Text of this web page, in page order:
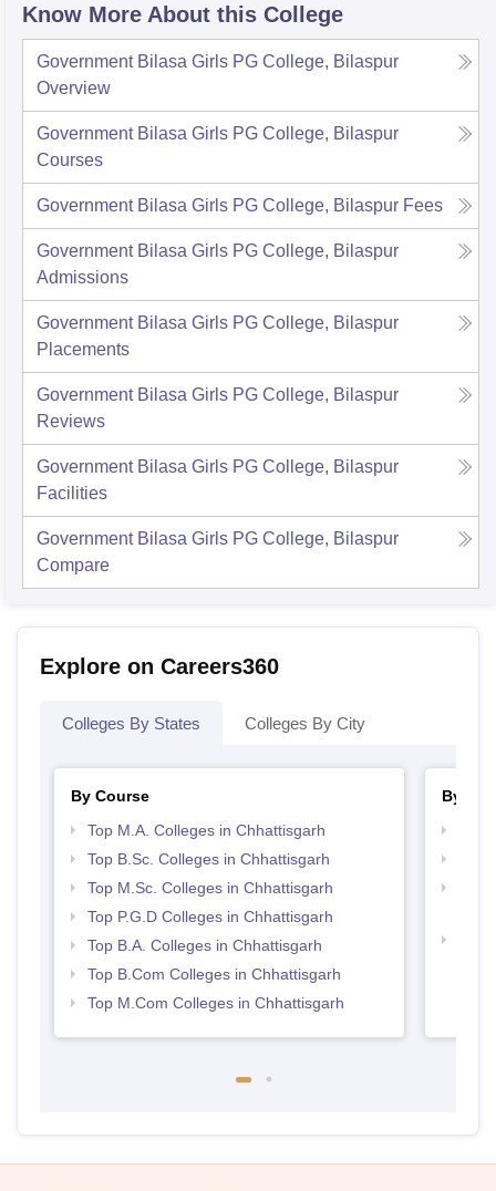
Know More About this College
Government Bilasa Girls PG College, Bilaspur
Overview
Government Bilasa Girls PG College, Bilaspur
Courses
Government Bilasa Girls PG College, Bilaspur Fees
Government Bilasa Girls PG College, Bilaspur
Admissions
Government Bilasa Girls PG College, Bilaspur
Placements
Government Bilasa Girls PG College, Bilaspur
Reviews
Government Bilasa Girls PG College, Bilaspur
Facilities
Government Bilasa Girls PG College, Bilaspur
Compare
Explore on Careers360
Colleges By States Colleges By City
By Course
Top M.A. Colleges in Chhattisgarh
Top B.Sc. Colleges in Chhattisgarh
Top M.Sc. Colleges in Chhattisgarh
Top P.G.D Colleges in Chhattisgarh
Top B.A. Colleges in Chhattisgarh
Top B.Com Colleges in Chhattisgarh
Top M.Com Colleges in Chhattisgarh
By